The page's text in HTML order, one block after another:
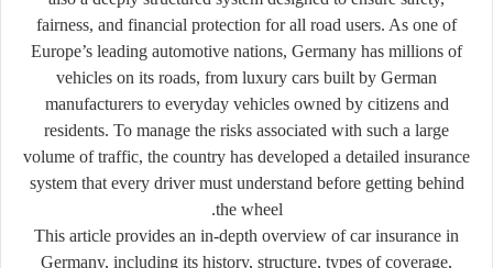
fairness, and financial protection for all road users. As one of
Europe’s leading automotive nations, Germany has millions of
vehicles on its roads, from luxury cars built by German
manufacturers to everyday vehicles owned by citizens and
residents. To manage the risks associated with such a large
volume of traffic, the country has developed a detailed insurance
system that every driver must understand before getting behind
the wheel.
This article provides an in-depth overview of car insurance in
Germany, including its history, structure, types of coverage,